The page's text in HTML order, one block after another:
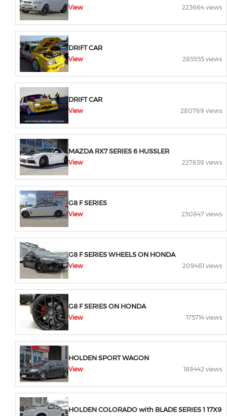
View 223664 views
DRIFT CAR
View 285555 views
DRIFT CAR
View 280769 views
MAZDA RX7 SERIES 6 HUSSLER
View 227659 views
G8 F SERIES
View 230847 views
G8 F SERIES WHEELS ON HONDA
View 209461 views
G8 F SERIES ON HONDA
View 175714 views
HOLDEN SPORT WAGON
View 188442 views
HOLDEN COLORADO with BLADE SERIES 1 17X9